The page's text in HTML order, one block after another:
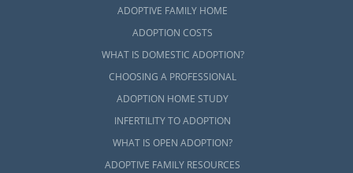
ADOPTIVE FAMILY HOME
ADOPTION COSTS
WHAT IS DOMESTIC ADOPTION?
CHOOSING A PROFESSIONAL
ADOPTION HOME STUDY
INFERTILITY TO ADOPTION
WHAT IS OPEN ADOPTION?
ADOPTIVE FAMILY RESOURCES